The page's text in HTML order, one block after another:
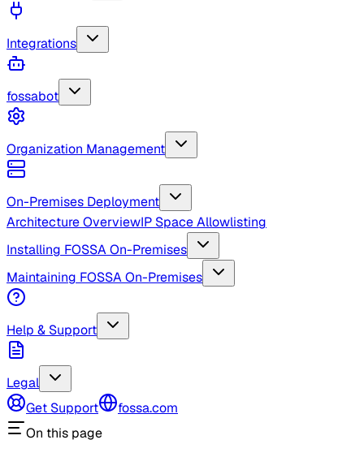
Integrations
fossabot
Organization Management
On-Premises Deployment
Architecture OverviewIP Space Allowlisting
Installing FOSSA On-Premises
Maintaining FOSSA On-Premises
Help & Support
Legal
Get Support
fossa.com
On this page